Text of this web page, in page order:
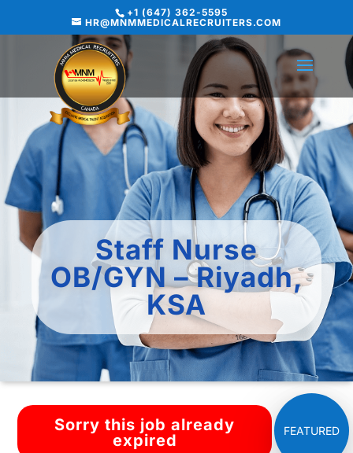
+1 (647) 362-5595
HR@MNMMEDICALRECRUITERS.COM
Staff Nurse
OB/GYN – Riyadh,
KSA
Sorry this job already
expired